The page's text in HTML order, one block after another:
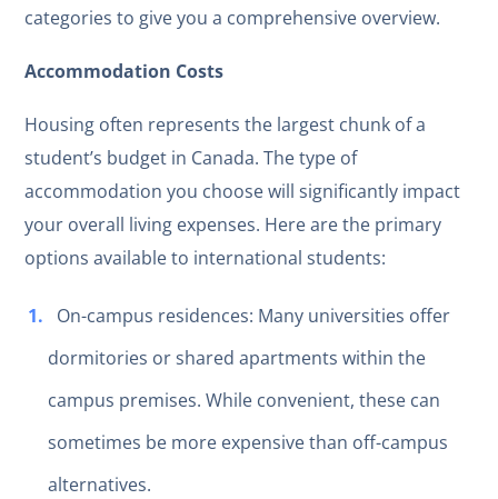
categories to give you a comprehensive overview.
Accommodation Costs
Housing often represents the largest chunk of a
student’s budget in Canada. The type of
accommodation you choose will significantly impact
your overall living expenses. Here are the primary
options available to international students:
On-campus residences: Many universities offer
dormitories or shared apartments within the
campus premises. While convenient, these can
sometimes be more expensive than off-campus
alternatives.